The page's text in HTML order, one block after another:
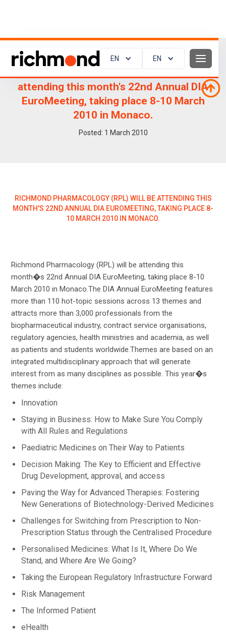
EN EN
attending this month's 22nd Annual DIA
EuroMeeting, taking place 8-10 March
2010 in Monaco.
Posted: 1 March 2010
RICHMOND PHARMACOLOGY (RPL) WILL BE ATTENDING THIS
MONTH'S 22ND ANNUAL DIA EUROMEETING, TAKING PLACE 8-
10 MARCH 2010 IN MONACO.
Richmond Pharmacology (RPL) will be attending this
month�s 22nd Annual DIA EuroMeeting, taking place 8-10
March 2010 in Monaco.The DIA Annual EuroMeeting features
more than 110 hot-topic sessions across 13 themes and
attracts more than 3,000 professionals from the
biopharmaceutical industry, contract service organisations,
regulatory agencies, health ministries and academia, as well
as patients and students worldwide.Themes are based on an
integrated multidisciplinary approach that will generate
interest from as many disciplines as possible. This year�s
themes include:
Innovation
Staying in Business: How to Make Sure You Comply
with All Rules and Regulations
Paediatric Medicines on Their Way to Patients
Decision Making: The Key to Efficient and Effective
Drug Development, approval, and access
Paving the Way for Advanced Therapies: Fostering
New Generations of Biotechnology-Derived Medicines
Challenges for Switching from Prescription to Non-
Prescription Status through the Centralised Procedure
Personalised Medicines: What Is It, Where Do We
Stand, and Where Are We Going?
Taking the European Regulatory Infrastructure Forward
Risk Management
The Informed Patient
eHealth